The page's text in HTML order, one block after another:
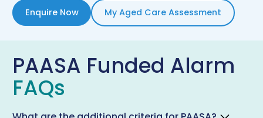
Enquire Now My Aged Care Assessment
PAASA Funded Alarm
FAQs